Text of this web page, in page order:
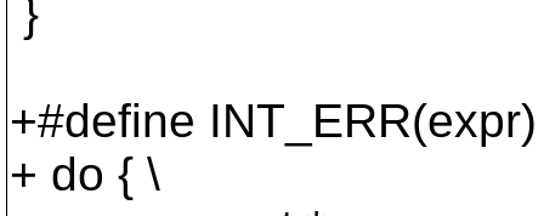
}
+#define
+ do { \